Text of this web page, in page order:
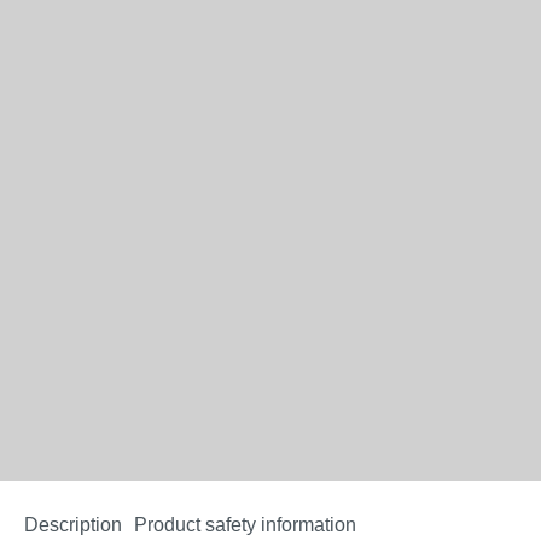
Description Product safety information